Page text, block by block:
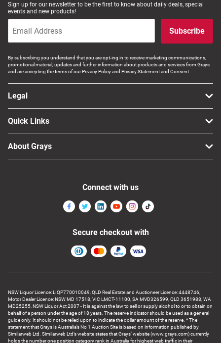
Sign up for our newsletter to be the first to know about daily deals, special
events and new products!
Subscribe
By subscribing you understand that you are opt-ing in to receive marketing communications,
promotional material, updates and further information about products and services from Grays
and are accepting the terms of our Privacy Policy and Privacy Statement and Consent.
Legal
Quick Links
About Grays
NSW Liquor Licence: LIQP770010049, QLD Real Estate and Auctioneer Licence: 4448746,
Motor Dealer Licence: NSW MD 17518, VIC LMCT-11100, SA MVD326599, QLD 3651988, WA
MD25255, NSW Liquor Act 2007 - It is against the law to sell or supply alcohol to or to obtain on
behalf of a person under the age of 18 years. The reserve indicator should be used as a general
guide only. It should not be relied upon to indicate the dollar amount of the reserve. * The
statement that Grays is Australia’s No 1 Auction Site is based on information published by
Similarweb Ltd. Similarweb Ltd’s website states that Grays’ website (www.grays.com) currently
holds the number one position category rank in Australia for highest web traffic in their
Connect with us
Secure checkout with